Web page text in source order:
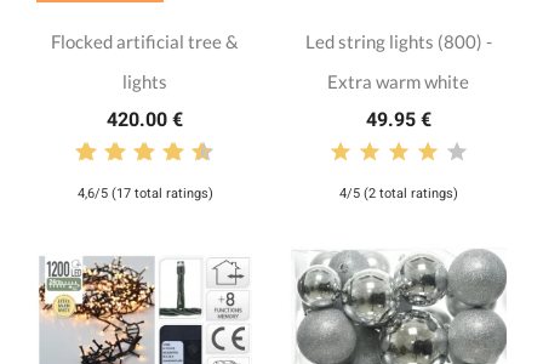
Flocked artificial tree &
lights
420.00 €
4,6/5 (17 total ratings)
Led string lights (800) -
Extra warm white
49.95 €
4/5 (2 total ratings)